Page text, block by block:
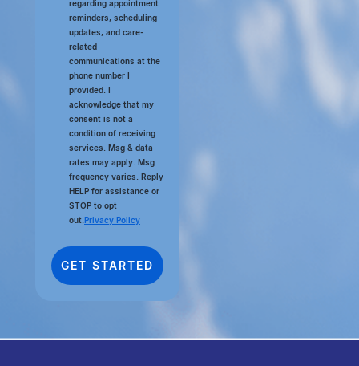
regarding appointment
reminders, scheduling
updates, and care-
related
communications at the
phone number I
provided. I
acknowledge that my
consent is not a
condition of receiving
services. Msg & data
rates may apply. Msg
frequency varies. Reply
HELP for assistance or
STOP to opt
out. Privacy Policy